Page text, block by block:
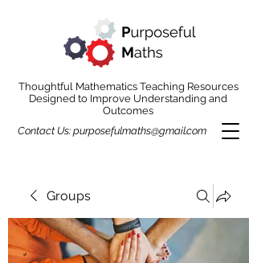
Thoughtful Mathematics Teaching Resources
Designed to Improve Understanding and
Outcomes
Contact Us: purposefulmaths@gmail.com
Groups